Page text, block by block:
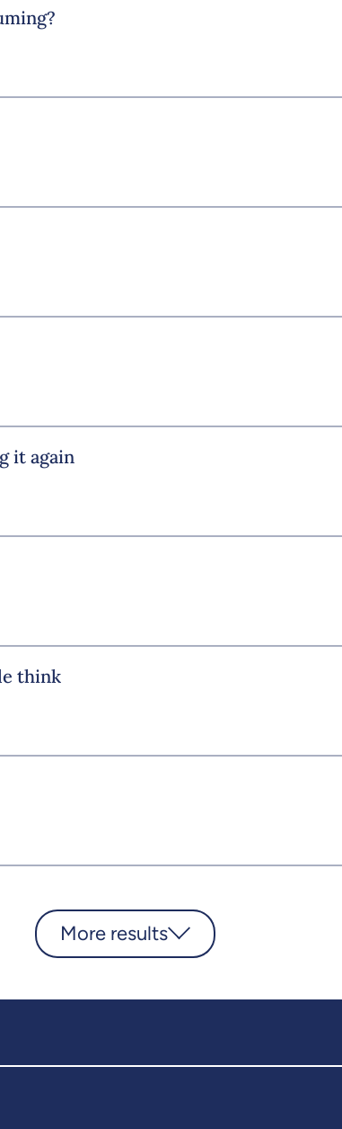
it again
think
More results